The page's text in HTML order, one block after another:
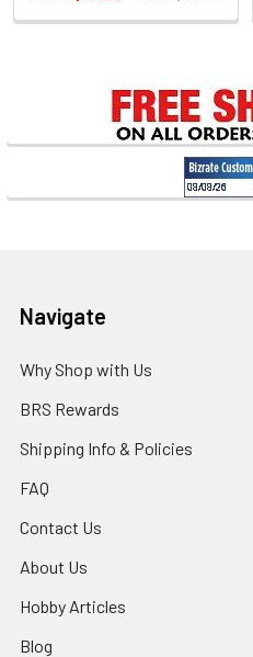
Sidebar
Footer
Navigate
Why Shop with Us
BRS Rewards
Shipping Info & Policies
FAQ
Contact Us
About Us
Hobby Articles
Blog